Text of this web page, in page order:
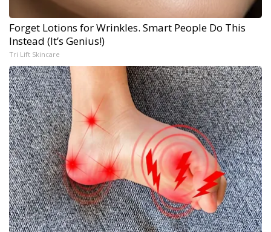
Forget Lotions for Wrinkles. Smart People Do This
Instead (It’s Genius!)
Tri Lift Skincare